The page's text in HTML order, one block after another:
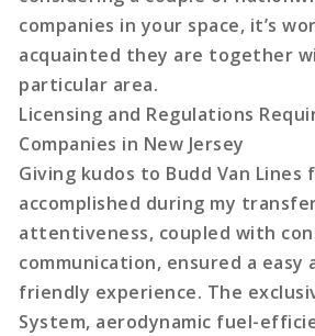
companies in your space, it’s
acquainted they are together
particular area.
Licensing and Regulations
Companies in New Jersey
Giving kudos to Budd Van Lines
accomplished during my
attentiveness, coupled with
communication, ensured a easy
friendly experience. The
System, aerodynamic fuel-